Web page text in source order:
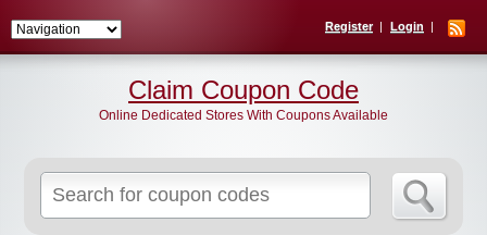
Register Login
for:
Claim Coupon Code
Online Dedicated Stores With Coupons Available